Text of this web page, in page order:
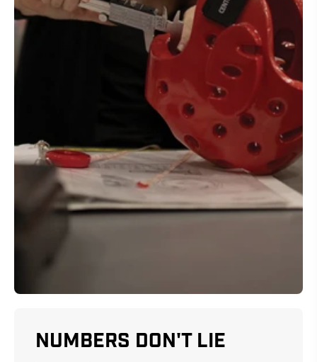
NUMBERS DON'T LIE